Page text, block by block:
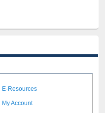
E-Resources
My Account